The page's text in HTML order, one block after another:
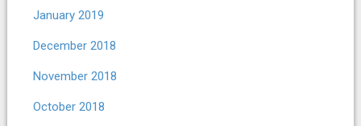
January 2019
December 2018
November 2018
October 2018